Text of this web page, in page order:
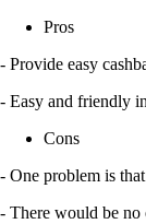
Pros
- Provide easy
- Easy and friendly
Cons
- One problem is
- There would be no